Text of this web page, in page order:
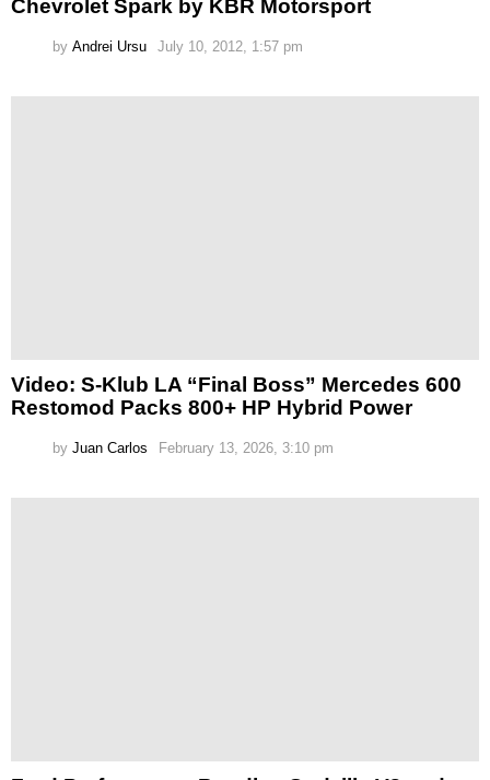
Chevrolet Spark by KBR Motorsport
by Andrei Ursu July 10, 2012, 1:57 pm
Video: S-Klub LA “Final Boss” Mercedes 600
Restomod Packs 800+ HP Hybrid Power
by Juan Carlos February 13, 2026, 3:10 pm